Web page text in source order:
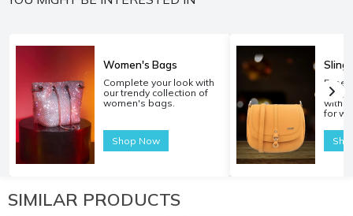
Women's Bags
Complete your look with
our trendy collection of
women's bags.
Shop Now
Sling
with
for
SIMILAR PRODUCTS